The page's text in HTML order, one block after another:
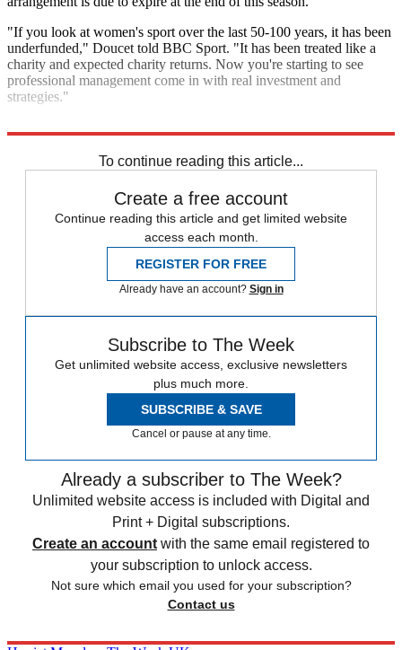
"If you look at women's sport over the last 50-100 years, it has been
underfunded," Doucet told BBC Sport. "It has been treated like a
charity and expected charity returns. Now you're starting to see
professional management come in with real investment and
strategies."
To continue reading this article...
Create a free account
Continue reading this article and get limited website
access each month.
REGISTER FOR FREE
Already have an account? Sign in
Subscribe to The Week
Get unlimited website access, exclusive newsletters
plus much more.
SUBSCRIBE & SAVE
Cancel or pause at any time.
Already a subscriber to The Week?
Unlimited website access is included with Digital and
Print + Digital subscriptions.
Create an account with the same email registered to
your subscription to unlock access.
Not sure which email you used for your subscription?
Contact us